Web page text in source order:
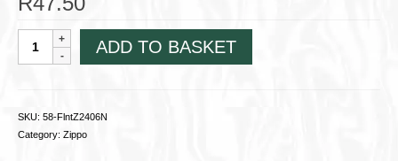
Flints,
most
ADD TO BASKET
SKU: 58-FlntZ2406N
Category: Zippo